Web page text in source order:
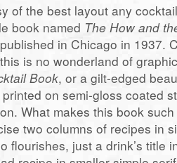
of the best layout any
book named The How and
in Chicago in 1937.
is no wonderland of
Book, or a gilt-edged
on semi-gloss coated
What makes this book
two columns of recipes in
flourishes, just a drink’s title